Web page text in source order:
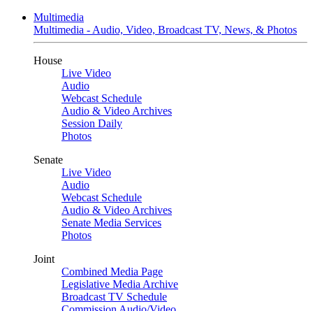
Multimedia
Multimedia - Audio, Video, Broadcast TV, News, & Photos
House
Live Video
Audio
Webcast Schedule
Audio & Video Archives
Session Daily
Photos
Senate
Live Video
Audio
Webcast Schedule
Audio & Video Archives
Senate Media Services
Photos
Joint
Combined Media Page
Legislative Media Archive
Broadcast TV Schedule